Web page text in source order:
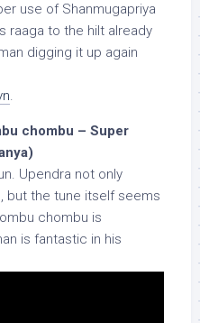
use of Shanmugapriya
raaga to the hilt already
digging it up again
.
chombu – Super
Upendra not only
but the tune itself seems
chombu is
is fantastic in his